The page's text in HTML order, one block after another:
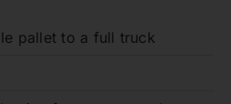
pallet to a full truck